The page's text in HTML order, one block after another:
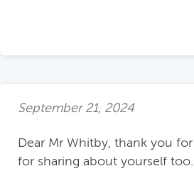
September 21, 2024
Dear Mr Whitby, thank you
for sharing about yourself